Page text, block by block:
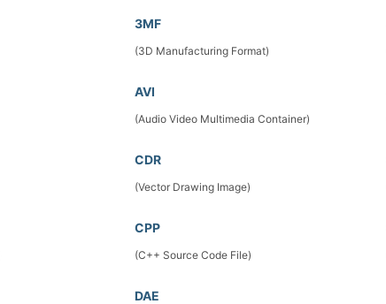
3MF
(3D Manufacturing Format)
AVI
(Audio Video Multimedia Container)
CDR
(Vector Drawing Image)
CPP
(C++ Source Code File)
DAE